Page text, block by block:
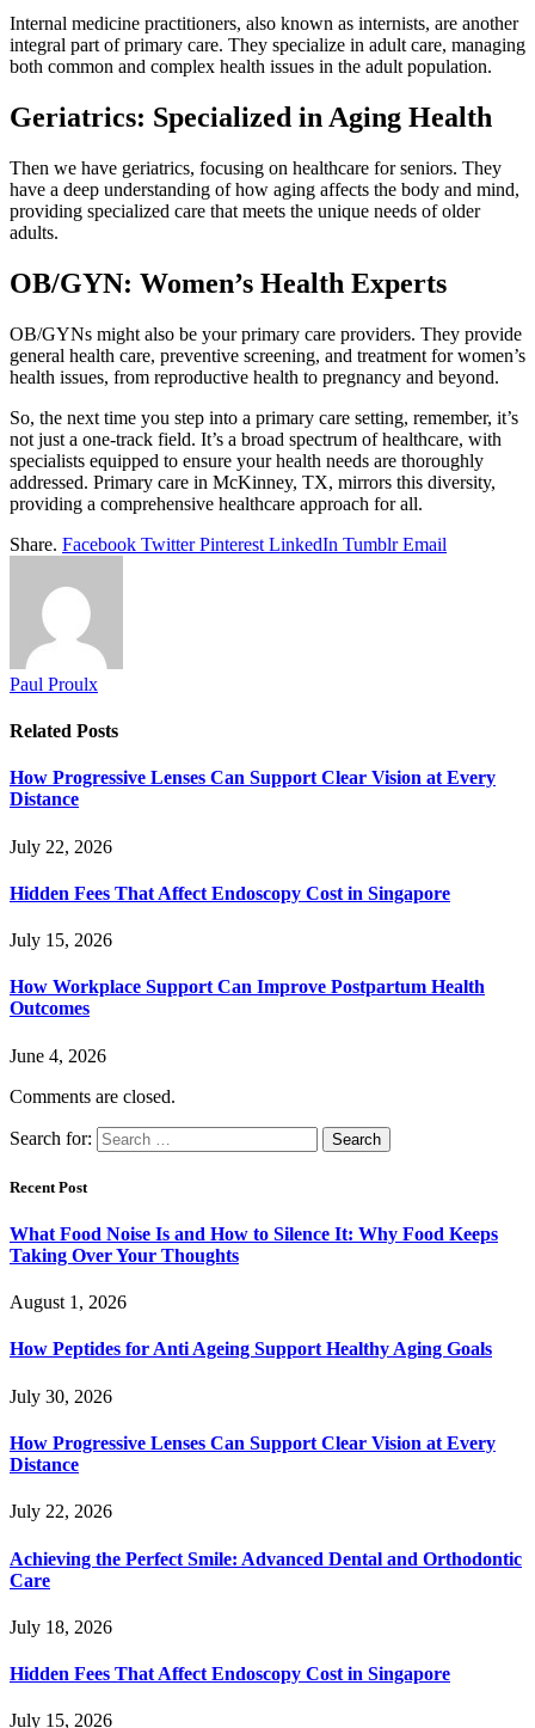
Internal medicine practitioners, also known as internists, are another
integral part of primary care. They specialize in adult care, managing
both common and complex health issues in the adult population.
Geriatrics: Specialized in Aging Health
Then we have geriatrics, focusing on healthcare for seniors. They
have a deep understanding of how aging affects the body and mind,
providing specialized care that meets the unique needs of older
adults.
OB/GYN: Women’s Health Experts
OB/GYNs might also be your primary care providers. They provide
general health care, preventive screening, and treatment for women’s
health issues, from reproductive health to pregnancy and beyond.
So, the next time you step into a primary care setting, remember, it’s
not just a one-track field. It’s a broad spectrum of healthcare, with
specialists equipped to ensure your health needs are thoroughly
addressed. Primary care in McKinney, TX, mirrors this diversity,
providing a comprehensive healthcare approach for all.
Share. Facebook Twitter Pinterest LinkedIn Tumblr Email
Paul Proulx
Related Posts
How Progressive Lenses Can Support Clear Vision at Every
Distance
July 22, 2026
Hidden Fees That Affect Endoscopy Cost in Singapore
July 15, 2026
How Workplace Support Can Improve Postpartum Health
Outcomes
June 4, 2026
Comments are closed.
Search for:
Recent Post
What Food Noise Is and How to Silence It: Why Food Keeps
Taking Over Your Thoughts
August 1, 2026
How Peptides for Anti Ageing Support Healthy Aging Goals
July 30, 2026
How Progressive Lenses Can Support Clear Vision at Every
Distance
July 22, 2026
Achieving the Perfect Smile: Advanced Dental and Orthodontic
Care
July 18, 2026
Hidden Fees That Affect Endoscopy Cost in Singapore
July 15, 2026